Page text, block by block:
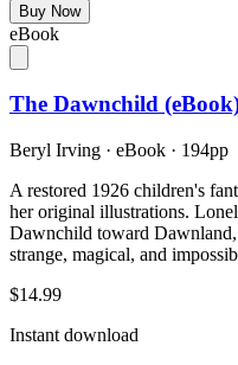
Buy Now
eBook
The Dawnchild
Beryl Irving · eBook · 194pp
A restored 1926 children's
her original illustrations.
Dawnchild toward Dawnland,
strange, magical, and
$14.99
Instant download